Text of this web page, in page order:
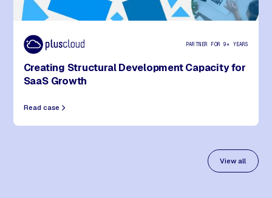
PARTNER FOR 9+ YEARS
Creating Structural Development Capacity for
SaaS Growth
Read case
View all